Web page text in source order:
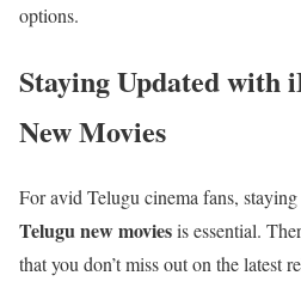
options.
Staying Updated with
New Movies
For avid Telugu cinema fans,
Telugu new moviesis essential.
that you don’t miss out on the latest